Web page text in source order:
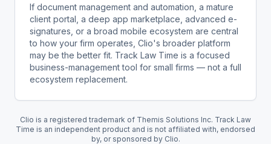
If document management and automation, a mature
client portal, a deep app marketplace, advanced e-
signatures, or a broad mobile ecosystem are central
to how your firm operates, Clio's broader platform
may be the better fit. Track Law Time is a focused
business-management tool for small firms — not a full
ecosystem replacement.
Clio is a registered trademark of Themis Solutions Inc. Track Law
Time is an independent product and is not affiliated with, endorsed
by, or sponsored by Clio.